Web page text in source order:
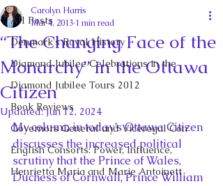
All Posts
Denmark's Royal History
Diamond Jubilee Celebrations in the
Diamond Jubilee Tours 2012
Book Reviews
Governors General and Viceregal Con
English Consorts: Power, Influence,
Henrietta Maria and Marie Antoinett
“The Changing Face of the
Monarchy” in the Ottawa
Citizen
Carolyn Harris
Mar 4, 2013 1 min read
Updated:Jun 12, 2024
My column in today’s Ottawa Citizen
discusses the increased political
scrutiny that the Prince of Wales,
Duchess of Cornwall, Prince William